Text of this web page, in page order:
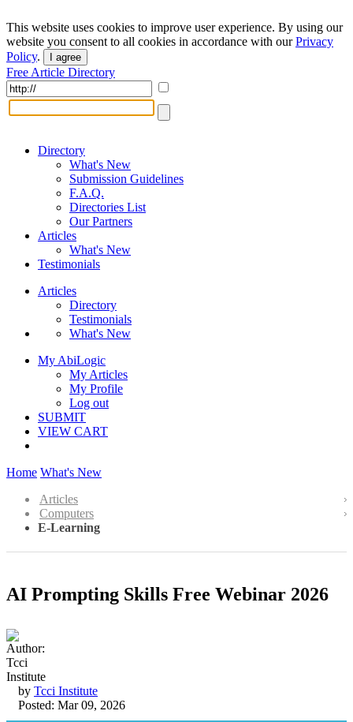
This website uses cookies to improve user experience. By using our
website you consent to all cookies in accordance with ourPrivacy
Policy. I agree
Free Article Directory
Directory
What's New
Submission Guidelines
F.A.Q.
Directories List
Our Partners
Articles
What's New
Testimonials
Articles
Directory
Testimonials
What's New
My AbiLogic
My Articles
My Profile
Log out
SUBMIT
VIEW CART
Home What's New
Articles
Computers
E-Learning
AI Prompting Skills Free Webinar 2026
by Tcci Institute
Posted: Mar 09, 2026